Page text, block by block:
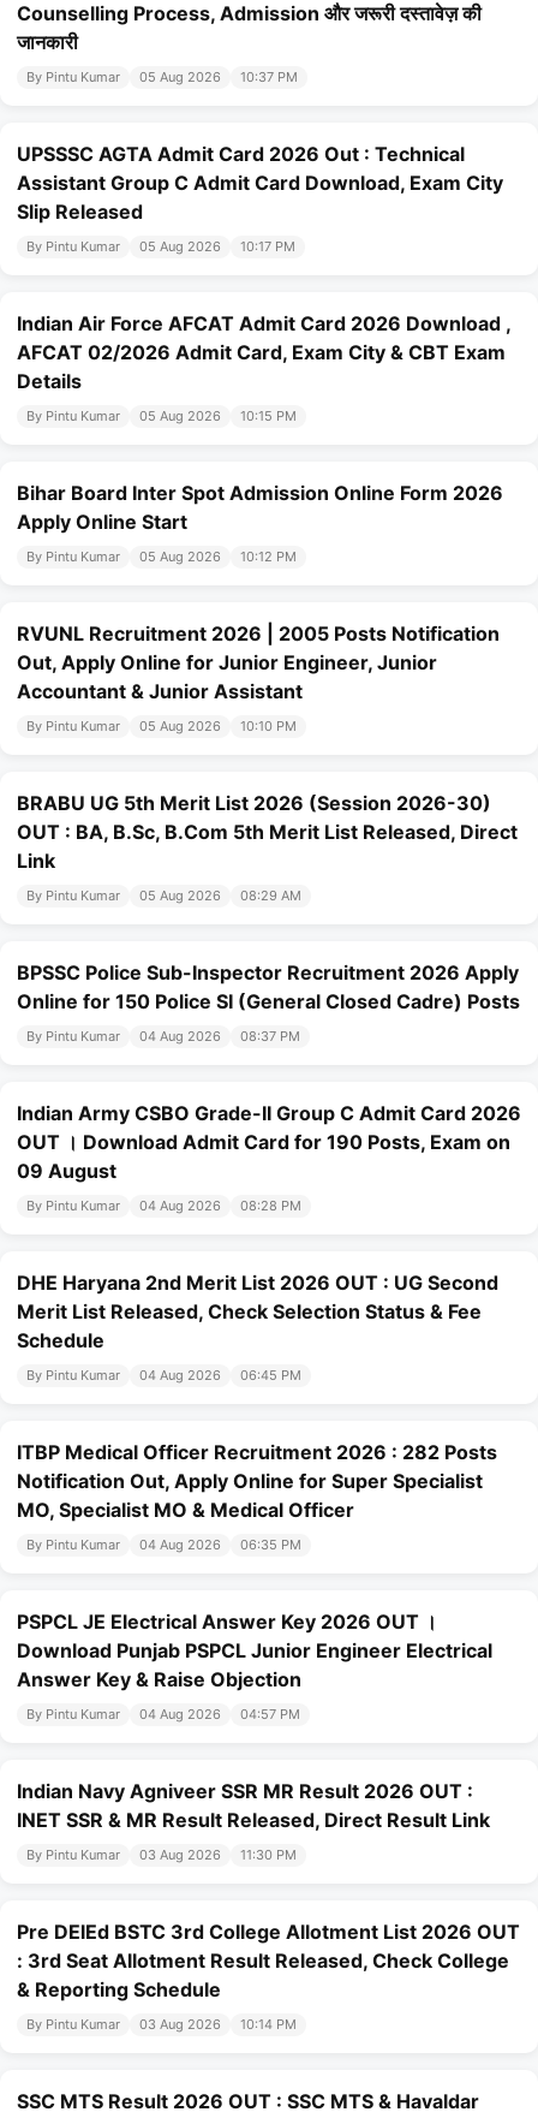
Counselling Process, Admission और जरूरी दस्तावेज़ की
जानकारी
By Pintu Kumar 05 Aug 2026 10:37 PM
UPSSSC AGTA Admit Card 2026 Out : Technical
Assistant Group C Admit Card Download, Exam City
Slip Released
By Pintu Kumar 05 Aug 2026 10:17 PM
Indian Air Force AFCAT Admit Card 2026 Download ,
AFCAT 02/2026 Admit Card, Exam City & CBT Exam
Details
By Pintu Kumar 05 Aug 2026 10:15 PM
Bihar Board Inter Spot Admission Online Form 2026
Apply Online Start
By Pintu Kumar 05 Aug 2026 10:12 PM
RVUNL Recruitment 2026 | 2005 Posts Notification
Out, Apply Online for Junior Engineer, Junior
Accountant & Junior Assistant
By Pintu Kumar 05 Aug 2026 10:10 PM
BRABU UG 5th Merit List 2026 (Session 2026-30)
OUT : BA, B.Sc, B.Com 5th Merit List Released, Direct
Link
By Pintu Kumar 05 Aug 2026 08:29 AM
BPSSC Police Sub-Inspector Recruitment 2026 Apply
Online for 150 Police SI (General Closed Cadre) Posts
By Pintu Kumar 04 Aug 2026 08:37 PM
Indian Army CSBO Grade-II Group C Admit Card 2026
OUT । Download Admit Card for 190 Posts, Exam on
09 August
By Pintu Kumar 04 Aug 2026 08:28 PM
DHE Haryana 2nd Merit List 2026 OUT : UG Second
Merit List Released, Check Selection Status & Fee
Schedule
By Pintu Kumar 04 Aug 2026 06:45 PM
ITBP Medical Officer Recruitment 2026 : 282 Posts
Notification Out, Apply Online for Super Specialist
MO, Specialist MO & Medical Officer
By Pintu Kumar 04 Aug 2026 06:35 PM
PSPCL JE Electrical Answer Key 2026 OUT ।
Download Punjab PSPCL Junior Engineer Electrical
Answer Key & Raise Objection
By Pintu Kumar 04 Aug 2026 04:57 PM
Indian Navy Agniveer SSR MR Result 2026 OUT :
INET SSR & MR Result Released, Direct Result Link
By Pintu Kumar 03 Aug 2026 11:30 PM
Pre DElEd BSTC 3rd College Allotment List 2026 OUT
: 3rd Seat Allotment Result Released, Check College
& Reporting Schedule
By Pintu Kumar 03 Aug 2026 10:14 PM
SSC MTS Result 2026 OUT : SSC MTS & Havaldar